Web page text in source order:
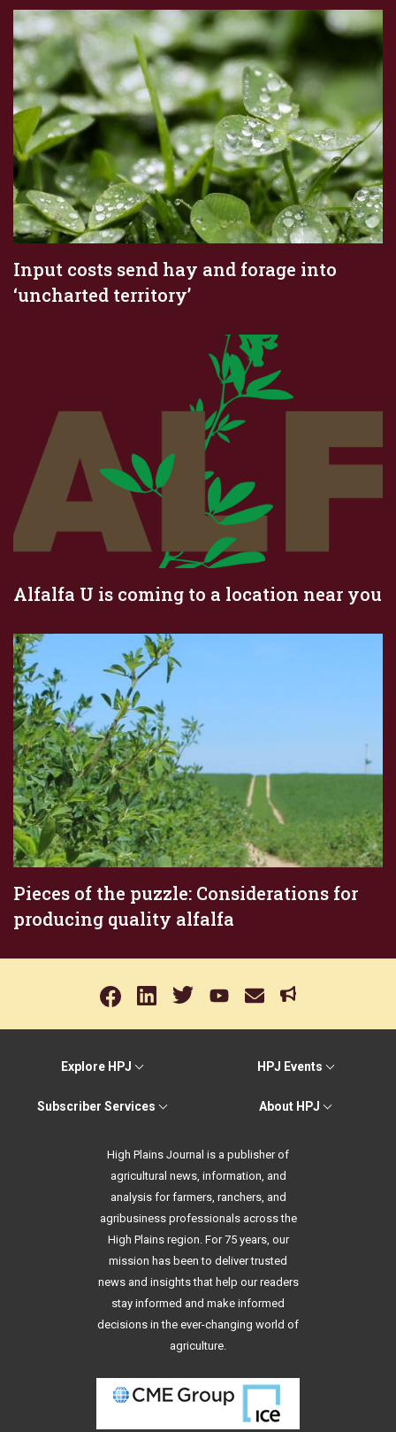
Input costs send hay and forage into
‘uncharted territory’
Alfalfa U is coming to a location near you
Pieces of the puzzle: Considerations for
producing quality alfalfa
Explore HPJ HPJ Events
Subscriber Services About HPJ
High Plains Journal is a publisher of
agricultural news, information, and
analysis for farmers, ranchers, and
agribusiness professionals across the
High Plains region. For 75 years, our
mission has been to deliver trusted
news and insights that help our readers
stay informed and make informed
decisions in the ever-changing world of
agriculture.